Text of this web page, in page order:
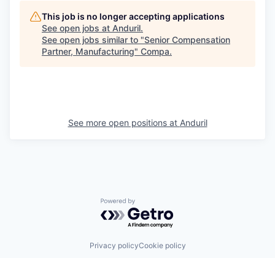
This job is no longer accepting applications
See open jobs at Anduril.
See open jobs similar to "Senior Compensation
Partner, Manufacturing" Compa.
See more open positions at Anduril
Powered by Getro.com
Privacy policyCookie policy